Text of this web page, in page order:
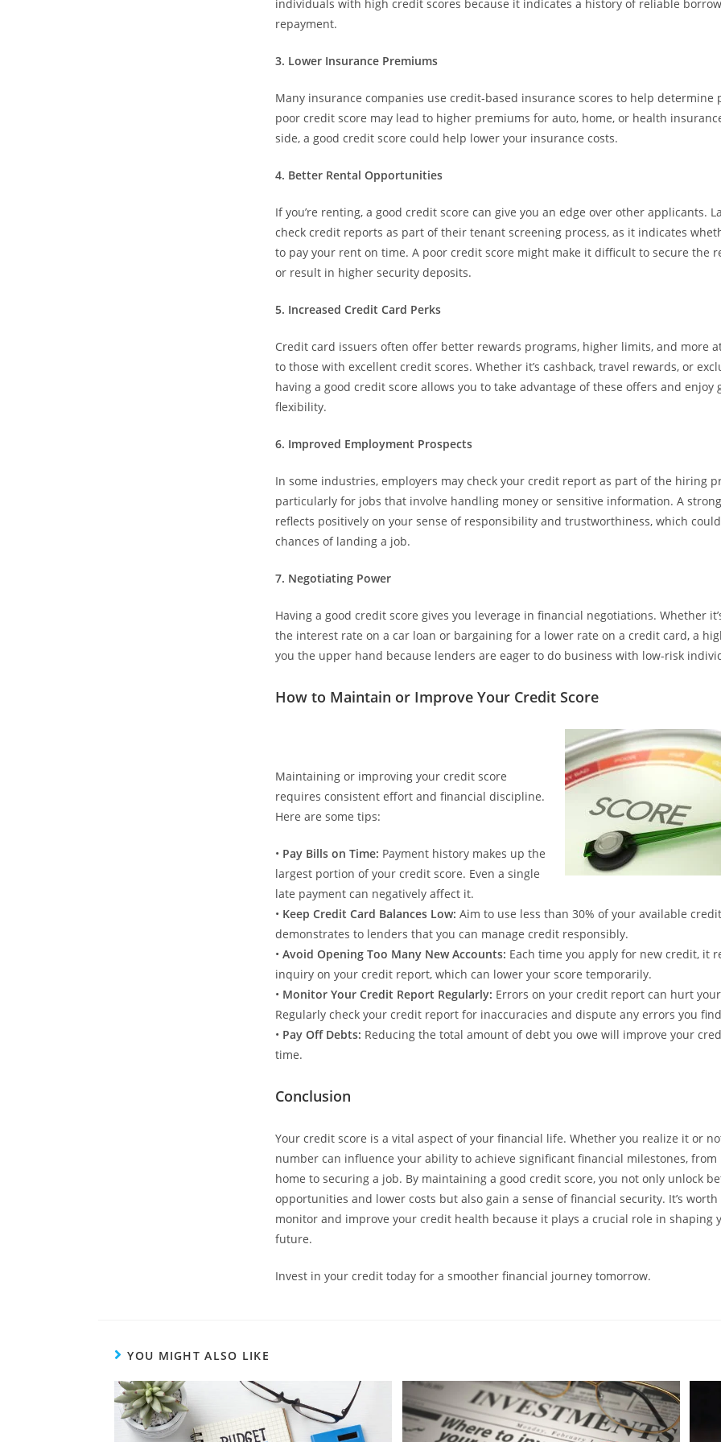
individuals with high credit scores because it indicates a history of reliable
repayment.
3.⁠ ⁠Lower Insurance Premiums
Many insurance companies use credit-based insurance scores to help determine
poor credit score may lead to higher premiums for auto, home, or health
side, a good credit score could help lower your insurance costs.
4.⁠ ⁠Better Rental Opportunities
If you’re renting, a good credit score can give you an edge over other applicants.
check credit reports as part of their tenant screening process, as it indicates
to pay your rent on time. A poor credit score might make it difficult to secure the
or result in higher security deposits.
5.⁠ ⁠Increased Credit Card Perks
Credit card issuers often offer better rewards programs, higher limits, and more
to those with excellent credit scores. Whether it’s cashback, travel rewards, or
having a good credit score allows you to take advantage of these offers and enjoy
flexibility.
6.⁠ ⁠Improved Employment Prospects
In some industries, employers may check your credit report as part of the hiring
particularly for jobs that involve handling money or sensitive information. A
reflects positively on your sense of responsibility and trustworthiness, which
chances of landing a job.
7.⁠ ⁠Negotiating Power
Having a good credit score gives you leverage in financial negotiations. Whether
the interest rate on a car loan or bargaining for a lower rate on a credit card, a
you the upper hand because lenders are eager to do business with low-risk
How to Maintain or Improve Your Credit Score
Maintaining or improving your credit score
requires consistent effort and financial discipline.
Here are some tips:
•⁠ ⁠ Pay Bills on Time: Payment history makes up the
largest portion of your credit score. Even a single
late payment can negatively affect it.
•⁠ ⁠ Keep Credit Card Balances Low: Aim to use less than 30% of your available
demonstrates to lenders that you can manage credit responsibly.
•⁠ ⁠ Avoid Opening Too Many New Accounts: Each time you apply for new credit, it
inquiry on your credit report, which can lower your score temporarily.
•⁠ ⁠ Monitor Your Credit Report Regularly: Errors on your credit report can hurt
Regularly check your credit report for inaccuracies and dispute any errors you
•⁠ ⁠ Pay Off Debts: Reducing the total amount of debt you owe will improve your
time.
Conclusion
Your credit score is a vital aspect of your financial life. Whether you realize it or
number can influence your ability to achieve significant financial milestones,
home to securing a job. By maintaining a good credit score, you not only unlock
opportunities and lower costs but also gain a sense of financial security. It’s
monitor and improve your credit health because it plays a crucial role in shaping
future.
Invest in your credit today for a smoother financial journey tomorrow.
YOU MIGHT ALSO LIKE